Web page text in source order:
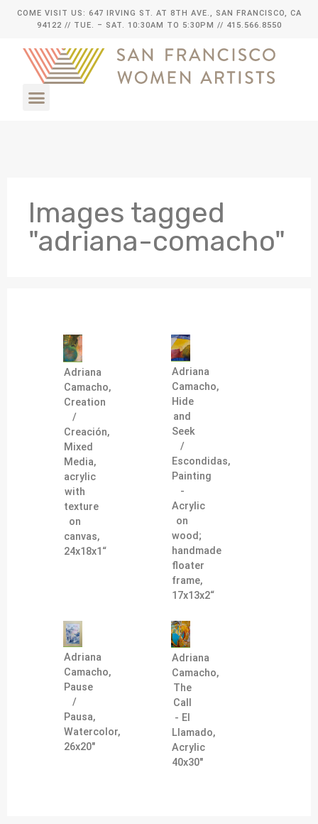
COME VISIT US: 647 IRVING ST. AT 8TH AVE., SAN FRANCISCO, CA
94122 // TUE. – SAT. 10:30AM TO 5:30PM // 415.566.8550
Images tagged
"adriana-comacho"
Adriana
Camacho,
Creation
/
Creación,
Mixed
Media,
acrylic
with
texture
on
canvas,
24x18x1“
Adriana
Camacho,
Hide
and
Seek
/
Escondidas,
Painting
-
Acrylic
on
wood;
handmade
floater
frame,
17x13x2“
Adriana
Camacho,
Pause
/
Pausa,
Watercolor,
26x20"
Adriana
Camacho,
The
Call
- El
Llamado,
Acrylic
40x30"